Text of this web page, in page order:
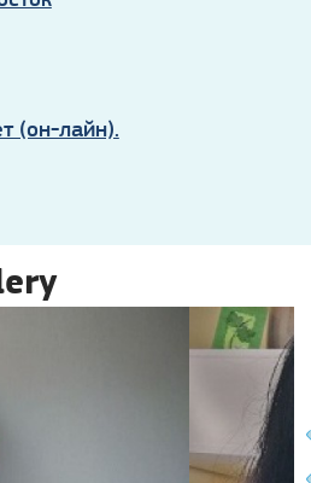
(он-лайн).